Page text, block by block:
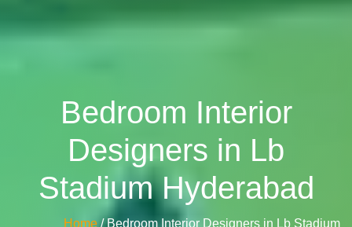
Bedroom Interior
Designers in Lb
Stadium Hyderabad
Home / Bedroom Interior Designers in Lb Stadium